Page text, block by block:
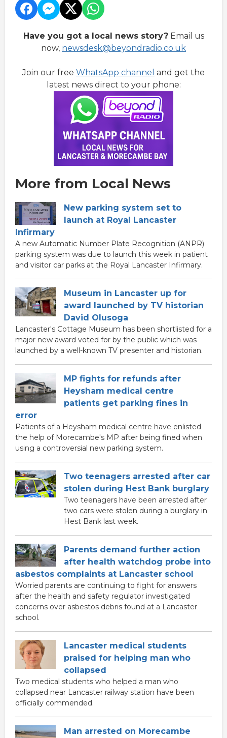
Have you got a local news story?Email us
now, newsdesk@beyondradio.co.uk
Join our free WhatsApp channel and get the
latest news direct to your phone:
More from Local News
New parking system set to
launch at Royal Lancaster
Infirmary
A new Automatic Number Plate Recognition (ANPR)
parking system was due to launch this week in patient
and visitor car parks at the Royal Lancaster Infirmary.
Museum in Lancaster up for
award launched by TV historian
David Olusoga
Lancaster's Cottage Museum has been shortlisted for a
major new award voted for by the public which was
launched by a well-known TV presenter and historian.
MP fights for refunds after
Heysham medical centre
patients get parking fines in
error
Patients of a Heysham medical centre have enlisted
the help of Morecambe's MP after being fined when
using a controversial new parking system.
Two teenagers arrested after car
stolen during Hest Bank burglary
Two teenagers have been arrested after
two cars were stolen during a burglary in
Hest Bank last week.
Parents demand further action
after health watchdog probe into
asbestos complaints at Lancaster school
Worried parents are continuing to fight for answers
after the health and safety regulator investigated
concerns over asbestos debris found at a Lancaster
school.
Lancaster medical students
praised for helping man who
collapsed
Two medical students who helped a man who
collapsed near Lancaster railway station have been
officially commended.
Man arrested on Morecambe